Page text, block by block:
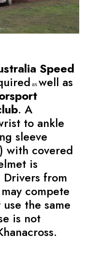
Speed
as well as
. A
to ankle
sleeve
with covered
is
from
compete
the same
is not